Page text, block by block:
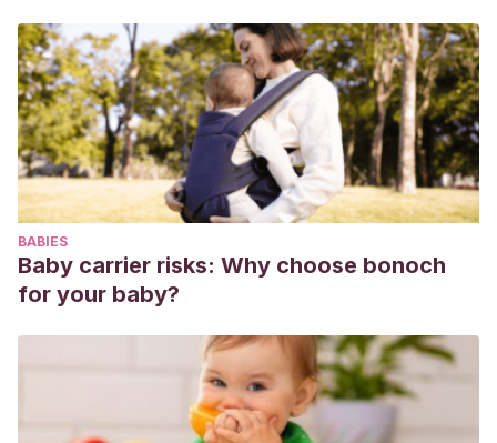
BABIES
Baby carrier risks: Why choose bonoch
for your baby?